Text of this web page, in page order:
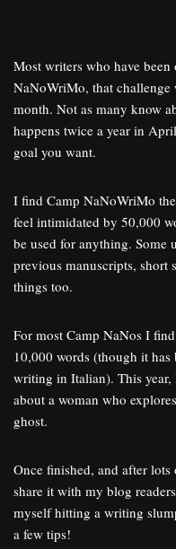
Most writers who have
NaNoWriMo, that
month. Not as many know
happens twice a year in
goal you want.
I find Camp NaNoWriMo
feel intimidated by 50,000
be used for anything.
previous manuscripts, short
things too.
For most Camp NaNos I
10,000 words (though it
writing in Italian). This
about a woman who
ghost.
Once finished, and after
share it with my blog
myself hitting a writing
a few tips!